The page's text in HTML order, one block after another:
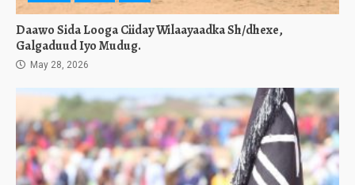
Daawo Sida Looga Ciiday Wilaayaadka Sh/dhexe,
Galgaduud Iyo Mudug.
May 28, 2026